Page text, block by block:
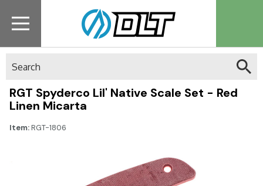
RGT Spyderco Lil' Native Scale Set - Red
Linen Micarta
Item:RGT-1806